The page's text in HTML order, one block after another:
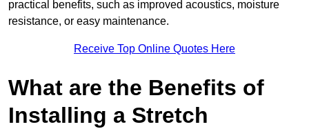
practical benefits, such as improved acoustics, moisture
resistance, or easy maintenance.
Receive Top Online Quotes Here
What are the Benefits of
Installing a Stretch